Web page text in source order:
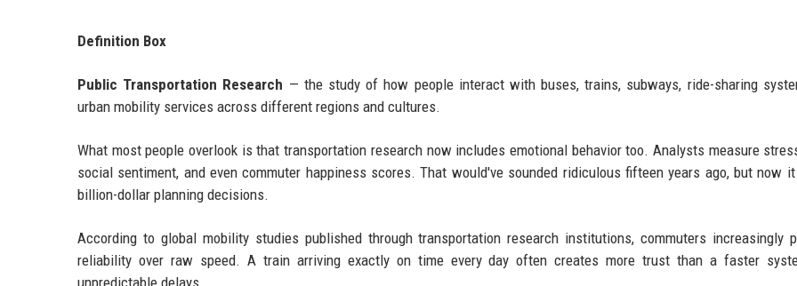
Definition Box
Public Transportation Research — the study of how people interact with buses, trains, subways, ride-sharing
urban mobility services across different regions and cultures.
What most people overlook is that transportation research now includes emotional behavior too. Analysts measure
social sentiment, and even commuter happiness scores. That would've sounded ridiculous fifteen years ago, but now
billion-dollar planning decisions.
According to global mobility studies published through transportation research institutions, commuters increasingly
reliability over raw speed. A train arriving exactly on time every day often creates more trust than a faster